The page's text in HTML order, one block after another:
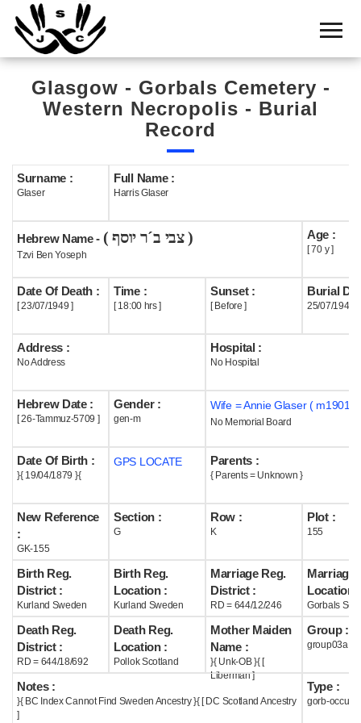
Home
Cemetery
Search
Statistics
Layout
Useful
Calendar
Help
Glasgow - Gorbals Cemetery -
Western Necropolis - Burial
Record
Surname :
Glaser
Full Name :
Harris Glaser
Hebrew Name - ( צבי ב´ר יוסף )
Tzvi Ben Yoseph
Age :
[ 70 y ]
Date Of Death :
[ 23/07/1949 ]
Time :
[ 18:00 hrs ]
Sunset :
[ Before ]
Burial
25/07/1949
Address :
No Address
Hospital :
No Hospital
Hebrew Date :
[ 26-Tammuz-5709 ]
Gender :
gen-m
Wife = Annie Glaser ( m1901 )
No Memorial Board
Date Of Birth :
}{ 19/04/1879 }{
GPS LOCATE Parents :
{ Parents = Unknown }
New Reference
:
GK-155
Section :
G
Row :
K
Plot :
155
Birth Reg.
District :
Kurland Sweden
Birth Reg.
Location :
Kurland Sweden
Marriage Reg.
District :
RD = 644/12/246
Marriage
Location :
Gorbals
Death Reg.
District :
RD = 644/18/692
Death Reg.
Location :
Pollok Scotland
Mother Maiden
Name :
}{ Unk-OB }{ [
Liberman ]
Group :
group03a
Notes :
}{ BC Index Cannot Find Sweden Ancestry }{ [ DC Scotland Ancestry
]
Type :
gorb-